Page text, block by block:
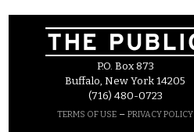
P.O. Box 873
Buffalo, New York 14205
(716) 480-0723
TERMS OF USE – PRIVACY POLICY